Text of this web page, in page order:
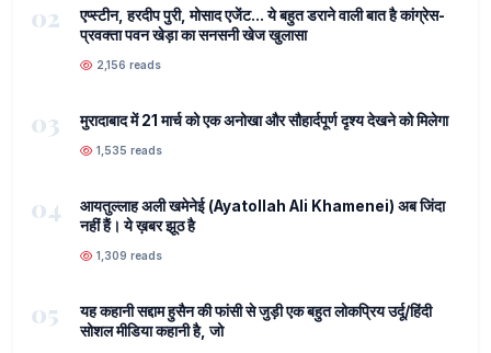
02
एप्स्टीन, हरदीप पुरी, मोसाद एजेंट... ये बहुत डराने वाली बात है कांग्रेस-
प्रवक्ता पवन खेड़ा का सनसनी खेज खुलासा
2,156 reads
03 मुरादाबाद में 21 मार्च को एक अनोखा और सौहार्दपूर्ण दृश्य देखने को मिलेगा
1,535 reads
04
आयतुल्लाह अली खमेनेई (Ayatollah Ali Khamenei) अब जिंदा
नहीं हैं। ये ख़बर झूठ है
1,309 reads
05
यह कहानी सद्दाम हुसैन की फांसी से जुड़ी एक बहुत लोकप्रिय उर्दू/हिंदी
सोशल मीडिया कहानी है, जो